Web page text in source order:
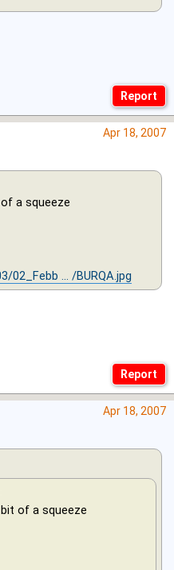
Apr 18, 2007
a squeeze
... /BURQA.jpg
Apr 18, 2007
of a squeeze